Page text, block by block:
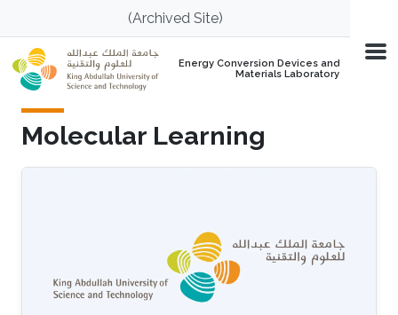
Skip to main content(Archived Site)
Energy Conversion Devices and
Materials Laboratory
Molecular Learning